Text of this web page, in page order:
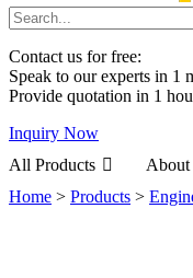
Contact us for free:
Speak to our experts in 1
Provide quotation in 1
Inquiry Now
All Products
About
Home > Products >